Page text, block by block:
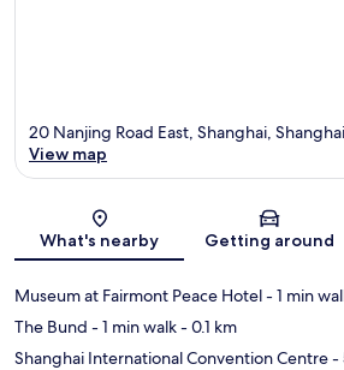
Map
20 Nanjing Road East, Shanghai,
View map
What's nearby Getting around
Museum at Fairmont Peace Hotel- 1 min
The Bund - 1 min walk- 0.1 km
Shanghai International Convention Centre-